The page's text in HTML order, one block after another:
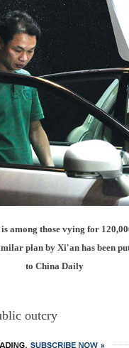
among those vying for
plan by Xi'an has been
to China Daily
outcry